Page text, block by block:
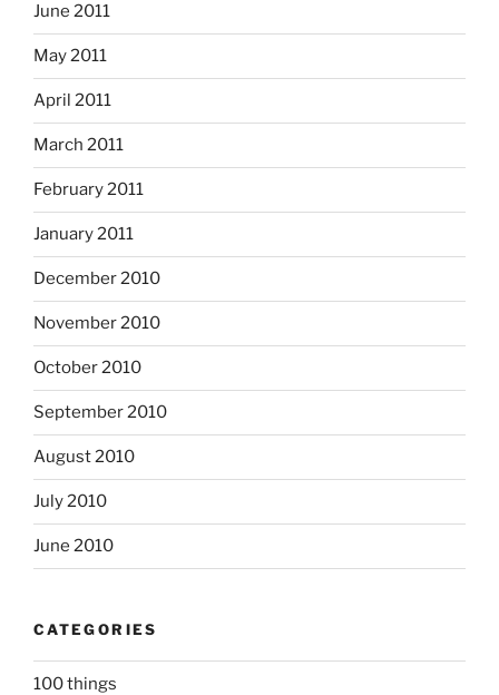
June 2011
May 2011
April 2011
March 2011
February 2011
January 2011
December 2010
November 2010
October 2010
September 2010
August 2010
July 2010
June 2010
CATEGORIES
100 things